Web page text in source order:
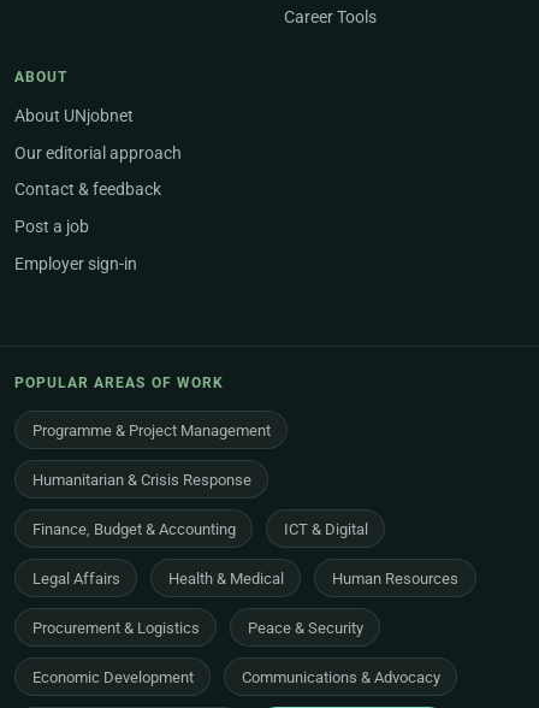
Career Tools
ABOUT
About UNjobnet
Our editorial approach
Contact & feedback
Post a job
Employer sign-in
POPULAR AREAS OF WORK
Programme & Project Management
Humanitarian & Crisis Response
Finance, Budget & Accounting ICT & Digital
Legal Affairs Health & Medical Human Resources
Procurement & Logistics Peace & Security
Economic Development Communications & Advocacy